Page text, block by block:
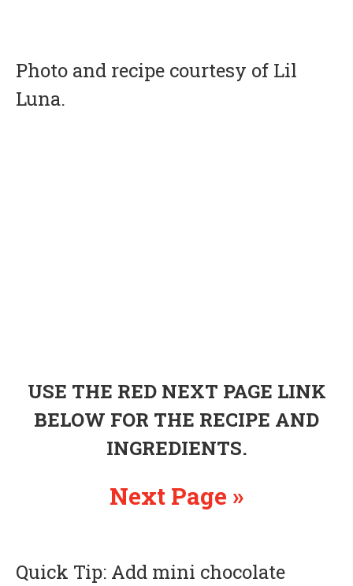
Photo and recipe courtesy of Lil
Luna.
USE THE RED NEXT PAGE LINK
BELOW FOR THE RECIPE AND
INGREDIENTS.
Next Page »
Quick Tip: Add mini chocolate